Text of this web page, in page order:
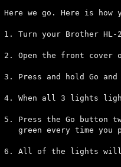
Here we go. Here is
1. Turn your Brother HL-
2. Open the front
3. Press and hold Go
4. When all 3 lights
5. Press the Go button
green every time you
6. All of the lights